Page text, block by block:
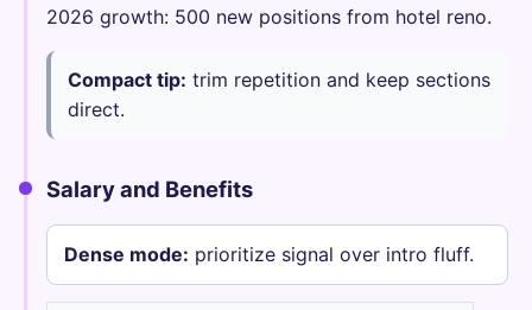
2026 growth: 500 new positions from hotel reno.
Compact tip: trim repetition and keep sections
direct.
Salary and Benefits
Dense mode: prioritize signal over intro fluff.